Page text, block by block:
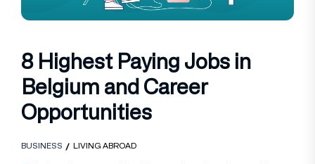
8 Highest Paying Jobs in
Belgium and Career
Opportunities
BUSINESS LIVING ABROAD